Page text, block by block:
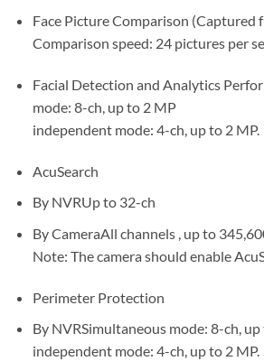
Face Picture Comparison (Captured
Comparison speed: 24 pictures per
Facial Detection and Analytics
mode: 8-ch, up to 2 MP
independent mode: 4-ch, up to 2 MP.
AcuSearch
By NVRUp to 32-ch
By CameraAll channels , up to
Note: The camera should enable
Perimeter Protection
By NVRSimultaneous mode: 8-ch,
independent mode: 4-ch, up to 2 MP.